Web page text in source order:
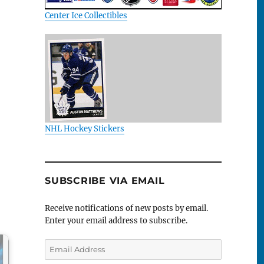
Center Ice Collectibles
NHL Hockey Stickers
SUBSCRIBE VIA EMAIL
Receive notifications of new posts by email.
Enter your email address to subscribe.
Email
Address